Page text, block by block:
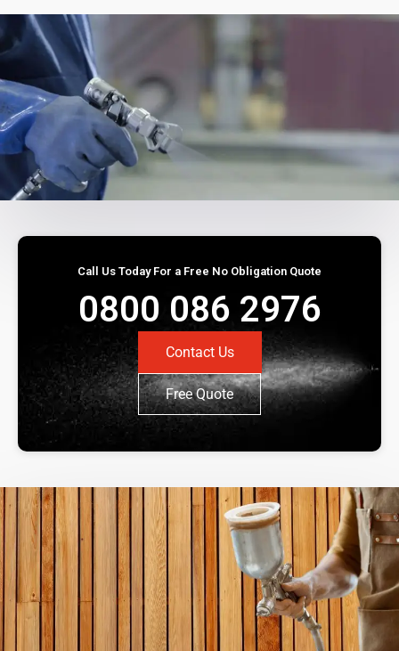
Call Us Today For a Free No Obligation Quote
0800 086 2976
Contact Us
Free Quote